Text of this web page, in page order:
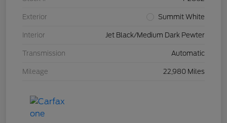
Exterior Summit White
Interior Jet Black/Medium Dark Pewter
Transmission Automatic
Mileage 22,980 Miles